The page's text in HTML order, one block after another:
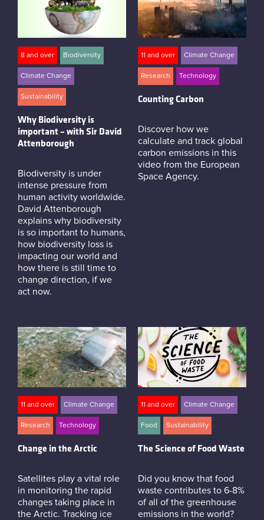
8 and over Biodiversity
Climate Change
Sustainability
Why Biodiversity is
important – with Sir David
Attenborough
Biodiversity is under
intense pressure from
human activity worldwide.
David Attenborough
explains why biodiversity
is so important to humans,
how biodiversity loss is
impacting our world and
how there is still time to
change direction, if we
act now.
11 and over Climate Change
Research Technology
Counting Carbon
Discover how we
calculate and track global
carbon emissions in this
video from the European
Space Agency.
11 and over Climate Change
Research Technology
Change in the Arctic
Satellites play a vital role
in monitoring the rapid
changes taking place in
the Arctic. Tracking ice
11 and over Climate Change
Food Sustainability
The Science of Food Waste
Did you know that food
waste contributes to 6-8%
of all of the greenhouse
emissions in the world?